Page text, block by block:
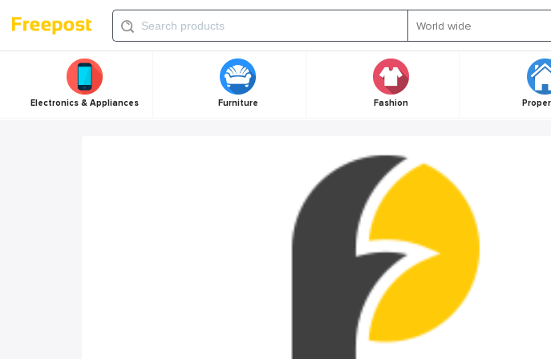
Electronics & Appliances Furniture Fashion